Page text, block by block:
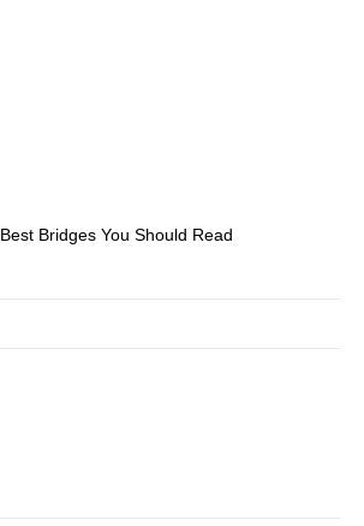
Bridges You Should Read